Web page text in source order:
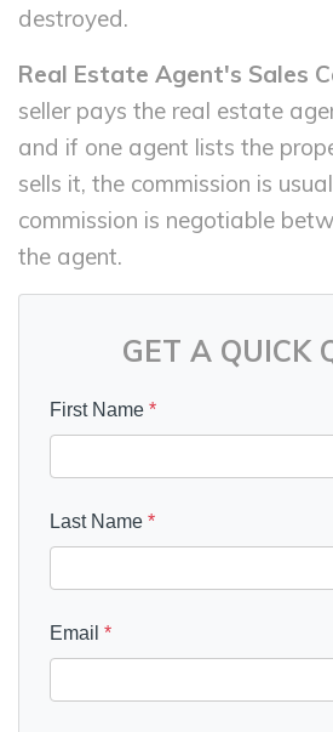
destroyed.
Real Estate Agent's Sales
seller pays the real estate
and if one agent lists the
sells it, the commission is
commission is negotiable
the agent.
GET A QUICK
First Name *
Last Name *
Email *